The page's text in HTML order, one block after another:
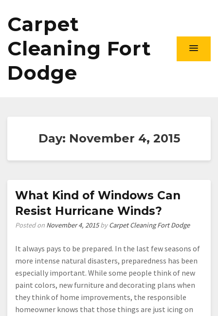
Carpet
Cleaning Fort
Dodge
Day: November 4, 2015
What Kind of Windows Can
Resist Hurricane Winds?
Posted on November 4, 2015byCarpet Cleaning Fort Dodge
It always pays to be prepared. In the last few seasons of
more intense natural disasters, preparedness has been
especially important. While some people think of new
paint colors, new furniture and decorating plans when
they think of home improvements, the responsible
homeowner knows that those things are just icing on